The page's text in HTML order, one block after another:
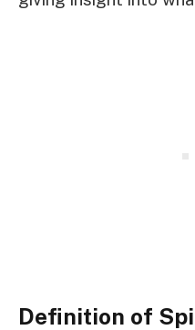
Definition of